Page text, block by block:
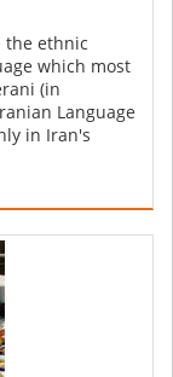
the ethnic
which most
(in
Language
in Iran's